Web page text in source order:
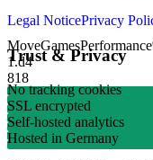
MoveGamesPerformance
1.d4
818
Legal NoticePrivacy
Trust & Privacy
No tracking cookies
SSL encrypted
Self-hosted analytics
Hosted in Germany